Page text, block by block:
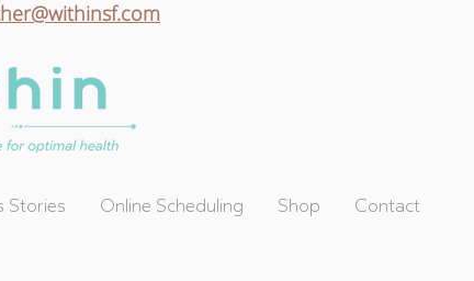
Stories Online Scheduling Shop Contact